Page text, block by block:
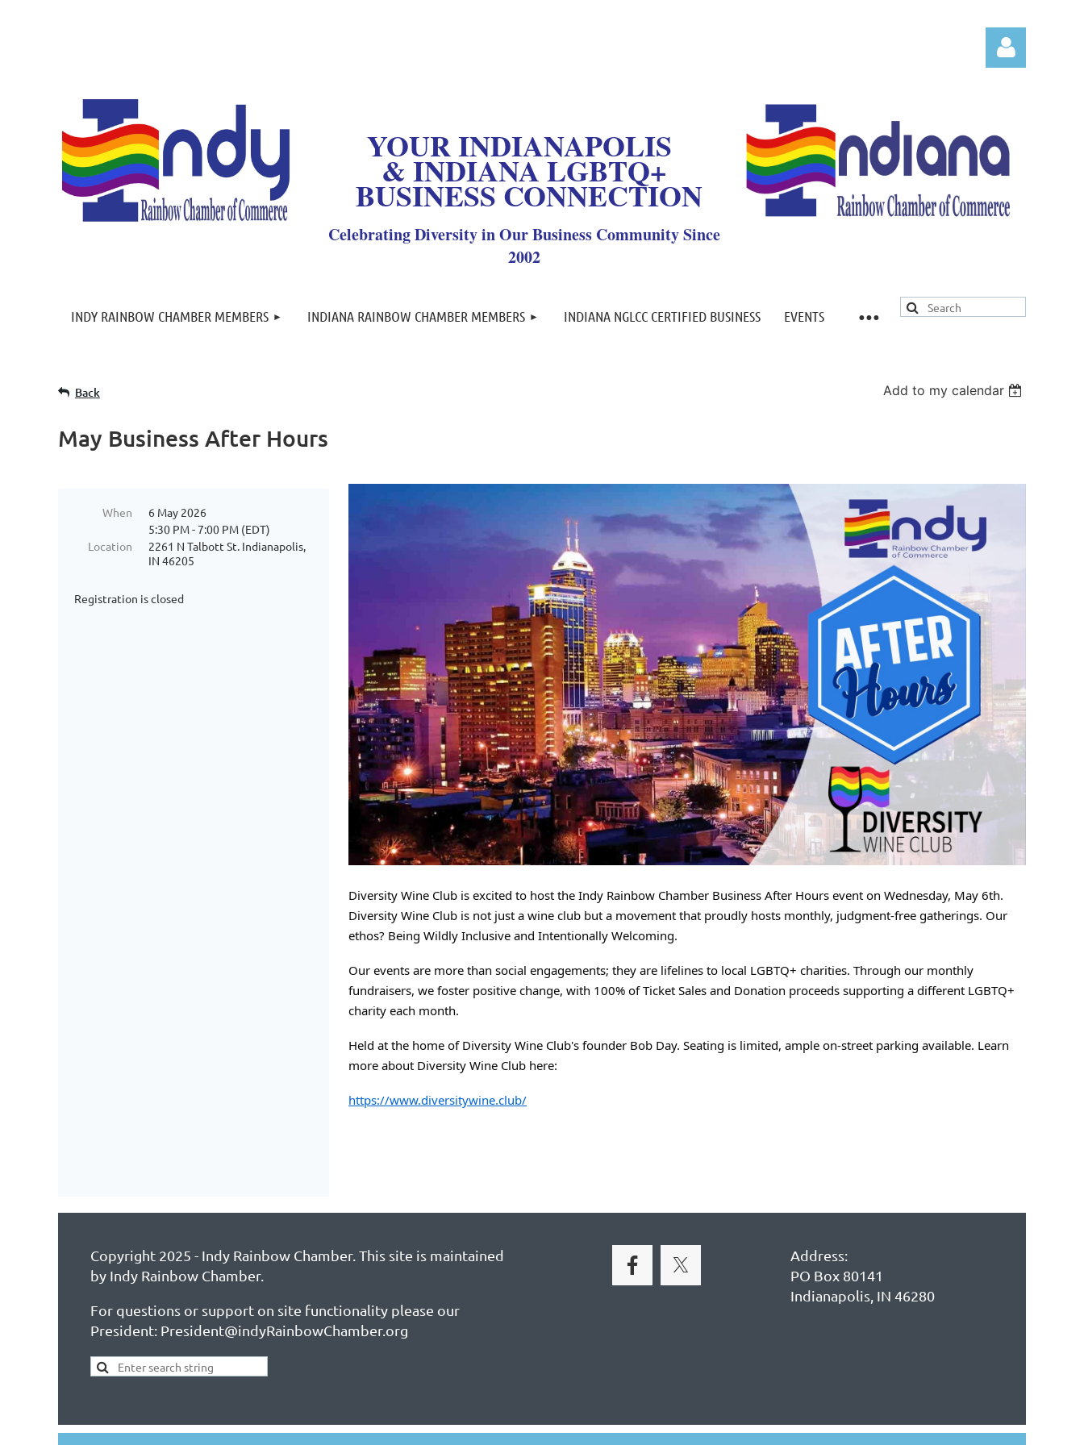
YOUR INDIANAPOLIS
& INDIANA LGBTQ+
BUSINESS CONNECTION
Celebrating Diversity in Our Business Community Since
2002
INDY RAINBOW CHAMBER MEMBERS INDIANA RAINBOW CHAMBER MEMBERS INDIANA NGLCC CERTIFIED BUSINESS EVENTS
≡
Back Add to my calendar
May Business After Hours
When
6 May 2026
5:30 PM - 7:00 PM (EDT)
Location
2261 N Talbott St. Indianapolis,
IN 46205
Registration is closed
Diversity Wine Club is excited to host the Indy Rainbow Chamber Business After Hours event on Wednesday, May 6th.
Diversity Wine Club is not just a wine club but a movement that proudly hosts monthly, judgment-free gatherings. Our
ethos? Being Wildly Inclusive and Intentionally Welcoming.
Our events are more than social engagements; they are lifelines to local LGBTQ+ charities. Through our monthly
fundraisers, we foster positive change, with 100% of Ticket Sales and Donation proceeds supporting a different LGBTQ+
charity each month.
Held at the home of Diversity Wine Club's founder Bob Day. Seating is limited, ample on-street parking available. Learn
more about Diversity Wine Club here:
https://www.diversitywine.club/
Copyright 2025 - Indy Rainbow Chamber. This site is maintained
by Indy Rainbow Chamber.
For questions or support on site functionality please our
President: President@indyRainbowChamber.org
Address:
PO Box 80141
Indianapolis, IN 46280